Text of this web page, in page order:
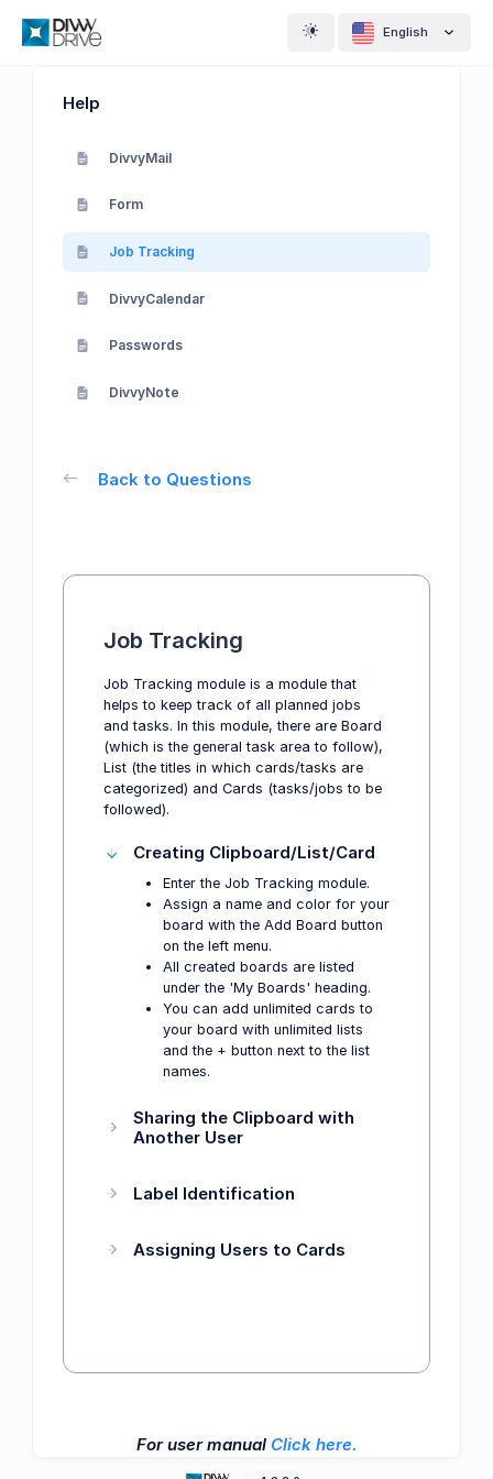
English
Help
DivvyMail
Form
Job Tracking
DivvyCalendar
Passwords
DivvyNote
Back to Questions
Job Tracking
Job Tracking module is a module that
helps to keep track of all planned jobs
and tasks. In this module, there are Board
(which is the general task area to follow),
List (the titles in which cards/tasks are
categorized) and Cards (tasks/jobs to be
followed).
Creating Clipboard/List/Card
Enter the Job Tracking module.
Assign a name and color for your
board with the Add Board button
on the left menu.
All created boards are listed
under the 'My Boards' heading.
You can add unlimited cards to
your board with unlimited lists
and the + button next to the list
names.
Sharing the Clipboard with
Another User
Label Identification
Assigning Users to Cards
For user manual Click here.